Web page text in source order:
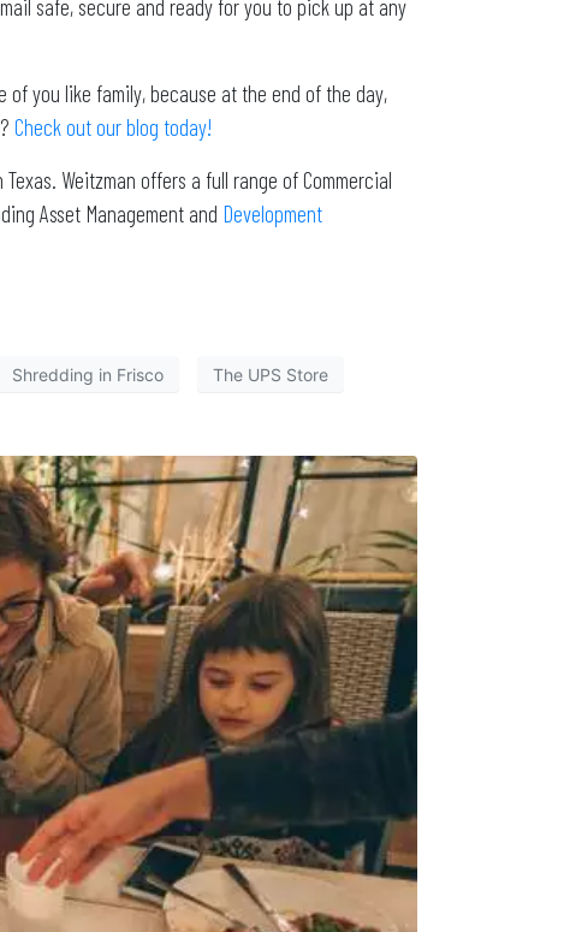
safe, secure and ready for you to pick up at any
of you like family, because at the end of the day,
Check out our blog today!
Weitzman offers a full range of Commercial
Asset Management and Development
Shredding in Frisco The UPS Store